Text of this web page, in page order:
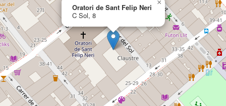
Oratori de Sant Felip Neri
C Sol, 8
×